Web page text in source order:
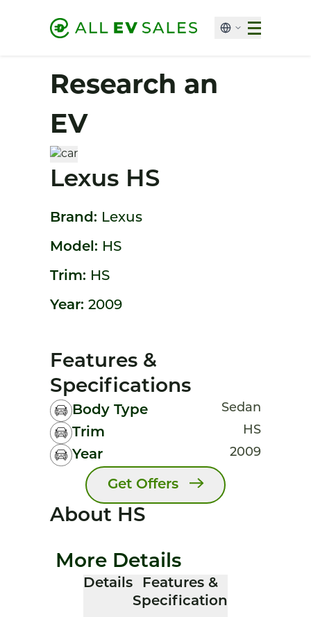
Research an
EV
Lexus HS
Brand: Lexus
Model: HS
Trim: HS
Year: 2009
Features &
Specifications
Body Type Sedan
Trim HS
Year 2009
Get Offers
About HS
More Details
Details
Features &
Specification